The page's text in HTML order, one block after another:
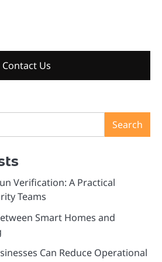
Contact Us
Search
Verification: A Practical
Teams
Smart Homes and
Can Reduce Operational